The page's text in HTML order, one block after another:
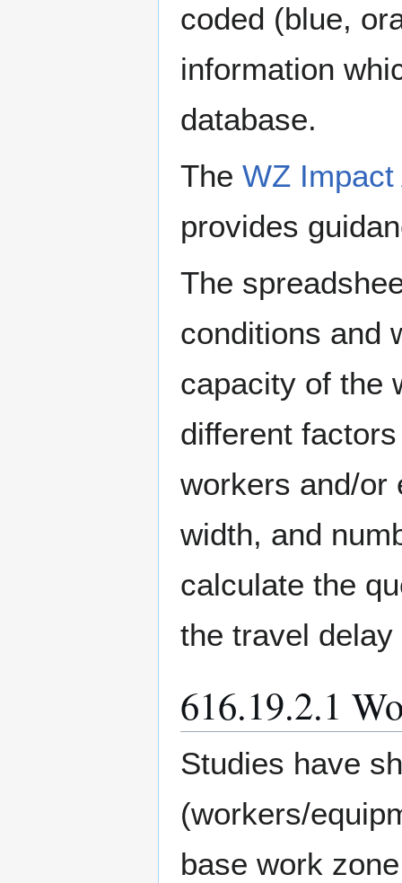
coded (blue,
information
database.
The WZ
provides
The
conditions and
capacity of the
different
workers and/or
width, and
calculate the
the travel
616.19.2.1
Studies have
(workers/
base work